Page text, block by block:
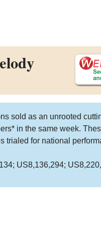
sold as an unrooted
in the same week.
trialed for national
US8,136,294;